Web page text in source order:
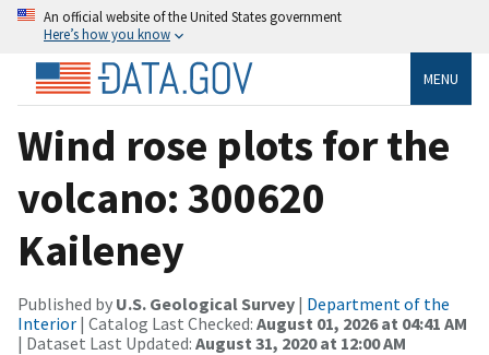
An official website of the United States government
Here’s how you know
MENU
Wind rose plots for the
volcano: 300620
Kaileney
Published by U.S. Geological Survey | Department of the
Interior | Catalog Last Checked: August 01, 2026 at 04:41 AM
| Dataset Last Updated: August 31, 2020 at 12:00 AM